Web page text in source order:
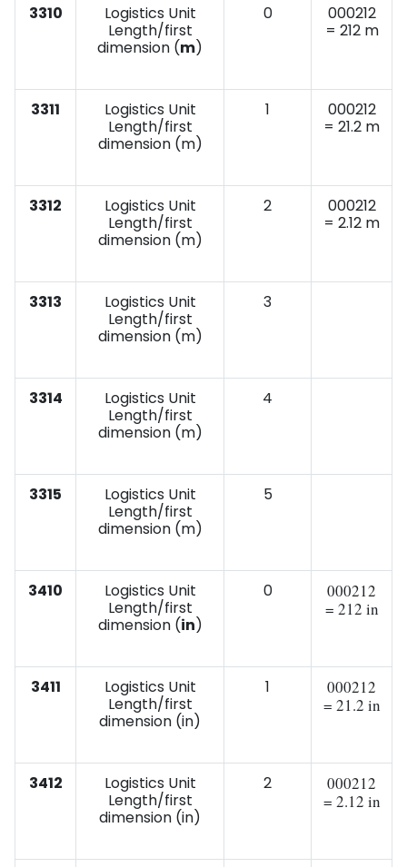
3310
Logistics Unit
Length/first
dimension (m)
0
000212
= 212 m
3311
Logistics Unit
Length/first
dimension (m)
1
000212
= 21.2 m
3312
Logistics Unit
Length/first
dimension (m)
2
000212
= 2.12 m
3313
Logistics Unit
Length/first
dimension (m)
3
3314
Logistics Unit
Length/first
dimension (m)
4
3315
Logistics Unit
Length/first
dimension (m)
5
3410
Logistics Unit
Length/first
dimension (in)
0
000212
= 212 in
3411
Logistics Unit
Length/first
dimension (in)
1
000212
= 21.2 in
3412
Logistics Unit
Length/first
dimension (in)
2
000212
= 2.12 in